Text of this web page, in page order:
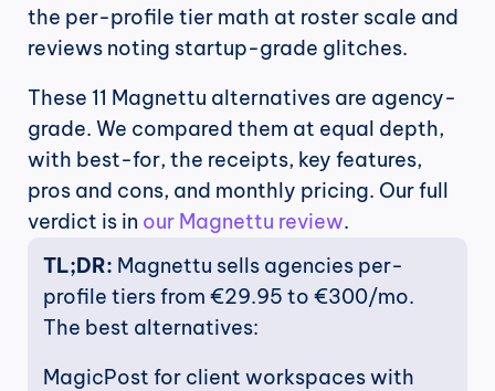
the per-profile tier math at roster scale and
reviews noting startup-grade glitches.
These 11 Magnettu alternatives are agency-
grade. We compared them at equal depth,
with best-for, the receipts, key features,
pros and cons, and monthly pricing. Our full
verdict is in our Magnettu review.
TL;DR: Magnettu sells agencies per-
profile tiers from €29.95 to €300/mo.
The best alternatives:
MagicPost for client workspaces with